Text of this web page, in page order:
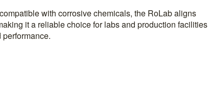
with corrosive chemicals, the RoLab aligns
it a reliable choice for labs and production facilities